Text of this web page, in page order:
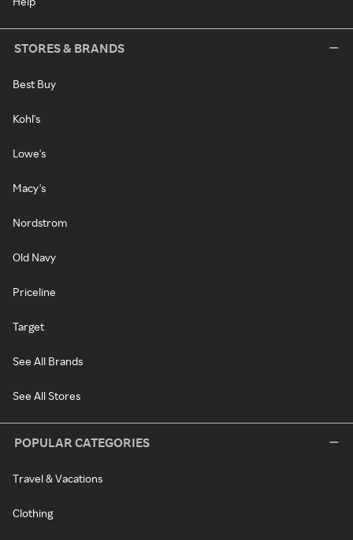
STORES & BRANDS
Best Buy
Kohl's
Lowe's
Macy's
Nordstrom
Old Navy
Priceline
Target
See All Brands
See All Stores
POPULAR CATEGORIES
Travel & Vacations
Clothing